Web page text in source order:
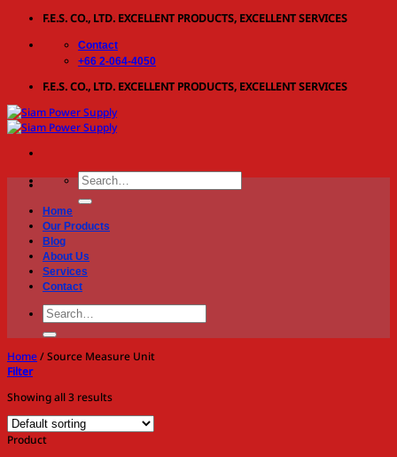
content
F.E.S. CO., LTD. EXCELLENT PRODUCTS, EXCELLENT SERVICES
Contact
+66 2-064-4050
F.E.S. CO., LTD. EXCELLENT PRODUCTS, EXCELLENT SERVICES
Search
for:
Home
Our Products
Blog
About Us
Services
Contact
Search
for:
Home/Source Measure Unit
Filter
Showing all 3 results
Product